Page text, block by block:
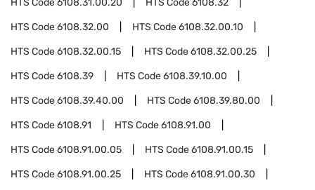
HTS Code6108.31.00.20 HTS Code6108.32
HTS Code6108.32.00 HTS Code6108.32.00.10
HTS Code6108.32.00.15 HTS Code6108.32.00.25
HTS Code6108.39 HTS Code6108.39.10.00
HTS Code6108.39.40.00 HTS Code6108.39.80.00
HTS Code6108.91 HTS Code6108.91.00
HTS Code6108.91.00.05 HTS Code6108.91.00.15
HTS Code6108.91.00.25 HTS Code6108.91.00.30